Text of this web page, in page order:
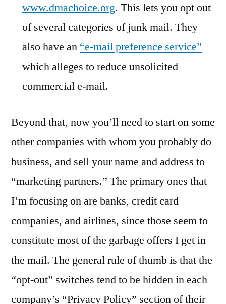
www.dmachoice.org. This lets you opt out
of several categories of junk mail. They
also have an “e-mail preference service”
which alleges to reduce unsolicited
commercial e-mail.
Beyond that, now you’ll need to start on some
other companies with whom you probably do
business, and sell your name and address to
“marketing partners.” The primary ones that
I’m focusing on are banks, credit card
companies, and airlines, since those seem to
constitute most of the garbage offers I get in
the mail. The general rule of thumb is that the
“opt-out” switches tend to be hidden in each
company’s “Privacy Policy” section of their